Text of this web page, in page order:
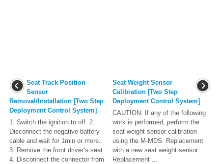
Seat Track Position
Sensor
Removal/Installation [Two Step
Deployment Control System]
1. Switch the ignition to off. 2.
Disconnect the negative battery
cable and wait for 1min or more..
3. Remove the front driver’s seat..
4. Disconnect the connector from
Seat Weight Sensor
Calibration [Two Step
Deployment Control System]
CAUTION: If any of the following
work is performed, perform the
seat weight sensor calibration
using the M-MDS. Replacement
with a new seat weight sensor
Replacement ...